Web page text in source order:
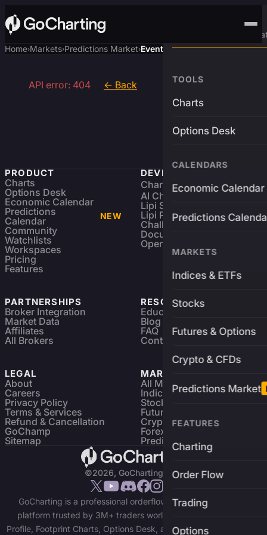
Advanced Trading
TOOLS
Charts
Options Desk
CALENDARS
Economic Calendar
Predictions
MARKETS
Indices & ETFs
Stocks
Futures & Options
Crypto & CFDs
Predictions Market
FEATURES
Charting
Order Flow
Trading
Options
Home›Markets›Predictions Market›Event
API error: 404 ← Back
PRODUCT
Charts
Options Desk
Economic Calendar
Predictions
Calendar
NEW
Community
Watchlists
Workspaces
Pricing
Features
DEVELOPERS
Charting Library FREE
AI Charting Library
Lipi Scripting
Lipi Reference
Challenges
Documentation
Open Source
PARTNERSHIPS
Broker Integration
Market Data
Affiliates
All Brokers
RESOURCES
Education
Blog
FAQ
Contact
LEGAL
About
Careers
Privacy Policy
Terms & Services
Refund & Cancellation
GoChamp
Sitemap
MARKETS
All Markets
Indices & ETFs
Stocks
Futures & Options
Crypto Charts
Forex Charts
Predictions Market
©2026, GoCharting INC.
GoCharting is a professional orderflow charting and trading
platform trusted by 3M+ traders worldwide. Access Market
Profile, Footprint Charts, Options Desk, and real-time data across